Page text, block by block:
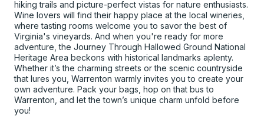
hiking trails and picture-perfect vistas for nature enthusiasts.
Wine lovers will find their happy place at the local wineries,
where tasting rooms welcome you to savor the best of
Virginia's vineyards. And when you're ready for more
adventure, the Journey Through Hallowed Ground National
Heritage Area beckons with historical landmarks aplenty.
Whether it’s the charming streets or the scenic countryside
that lures you, Warrenton warmly invites you to create your
own adventure. Pack your bags, hop on that bus to
Warrenton, and let the town’s unique charm unfold before
you!